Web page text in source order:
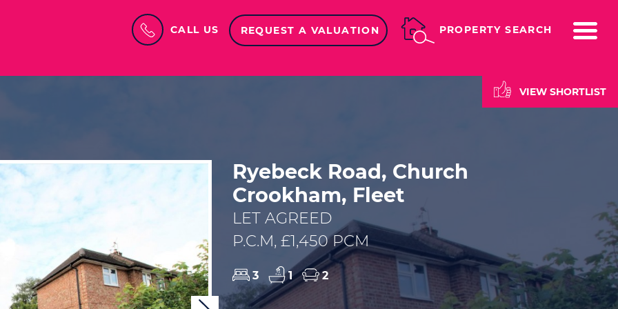
CALL US REQUEST A VALUATION PROPERTY SEARCH
VIEW SHORTLIST
Ryebeck Road, Church
Crookham, Fleet
LET AGREED
P.C.M, £1,450 PCM
3 1 2